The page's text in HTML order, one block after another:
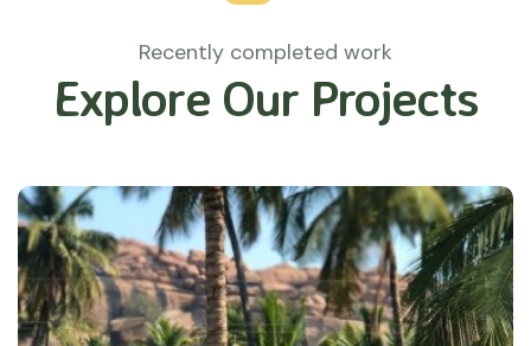
Recently completed work
Explore Our Projects